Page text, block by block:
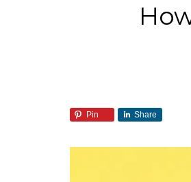
Pin Share